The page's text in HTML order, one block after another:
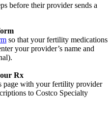
before their provider sends a
so that your fertility medications
your provider’s name and
Rx
page with your fertility provider
to Costco Specialty